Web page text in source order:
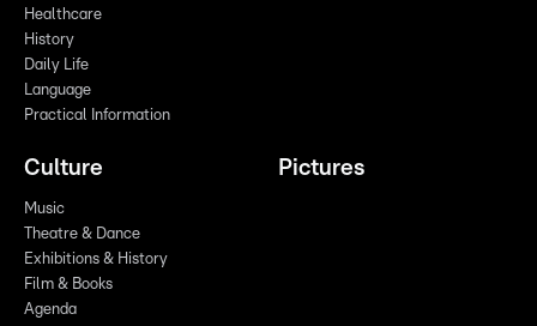
Healthcare
History
Daily Life
Language
Practical Information
Culture
Music
Theatre & Dance
Exhibitions & History
Film & Books
Agenda
Pictures